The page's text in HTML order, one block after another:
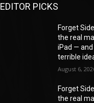
EDITOR PICKS
Forget
the real
iPad — and
terrible
August 6,
Forget
the real